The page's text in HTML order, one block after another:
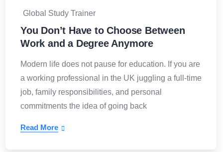
Global Study Trainer
You Don’t Have to Choose Between
Work and a Degree Anymore
Modern life does not pause for education. If you are
a working professional in the UK juggling a full-time
job, family responsibilities, and personal
commitments the idea of going back
Read More